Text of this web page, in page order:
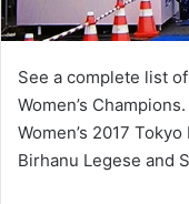
See a complete list
Women’s
Women’s 2017
Birhanu Legese and